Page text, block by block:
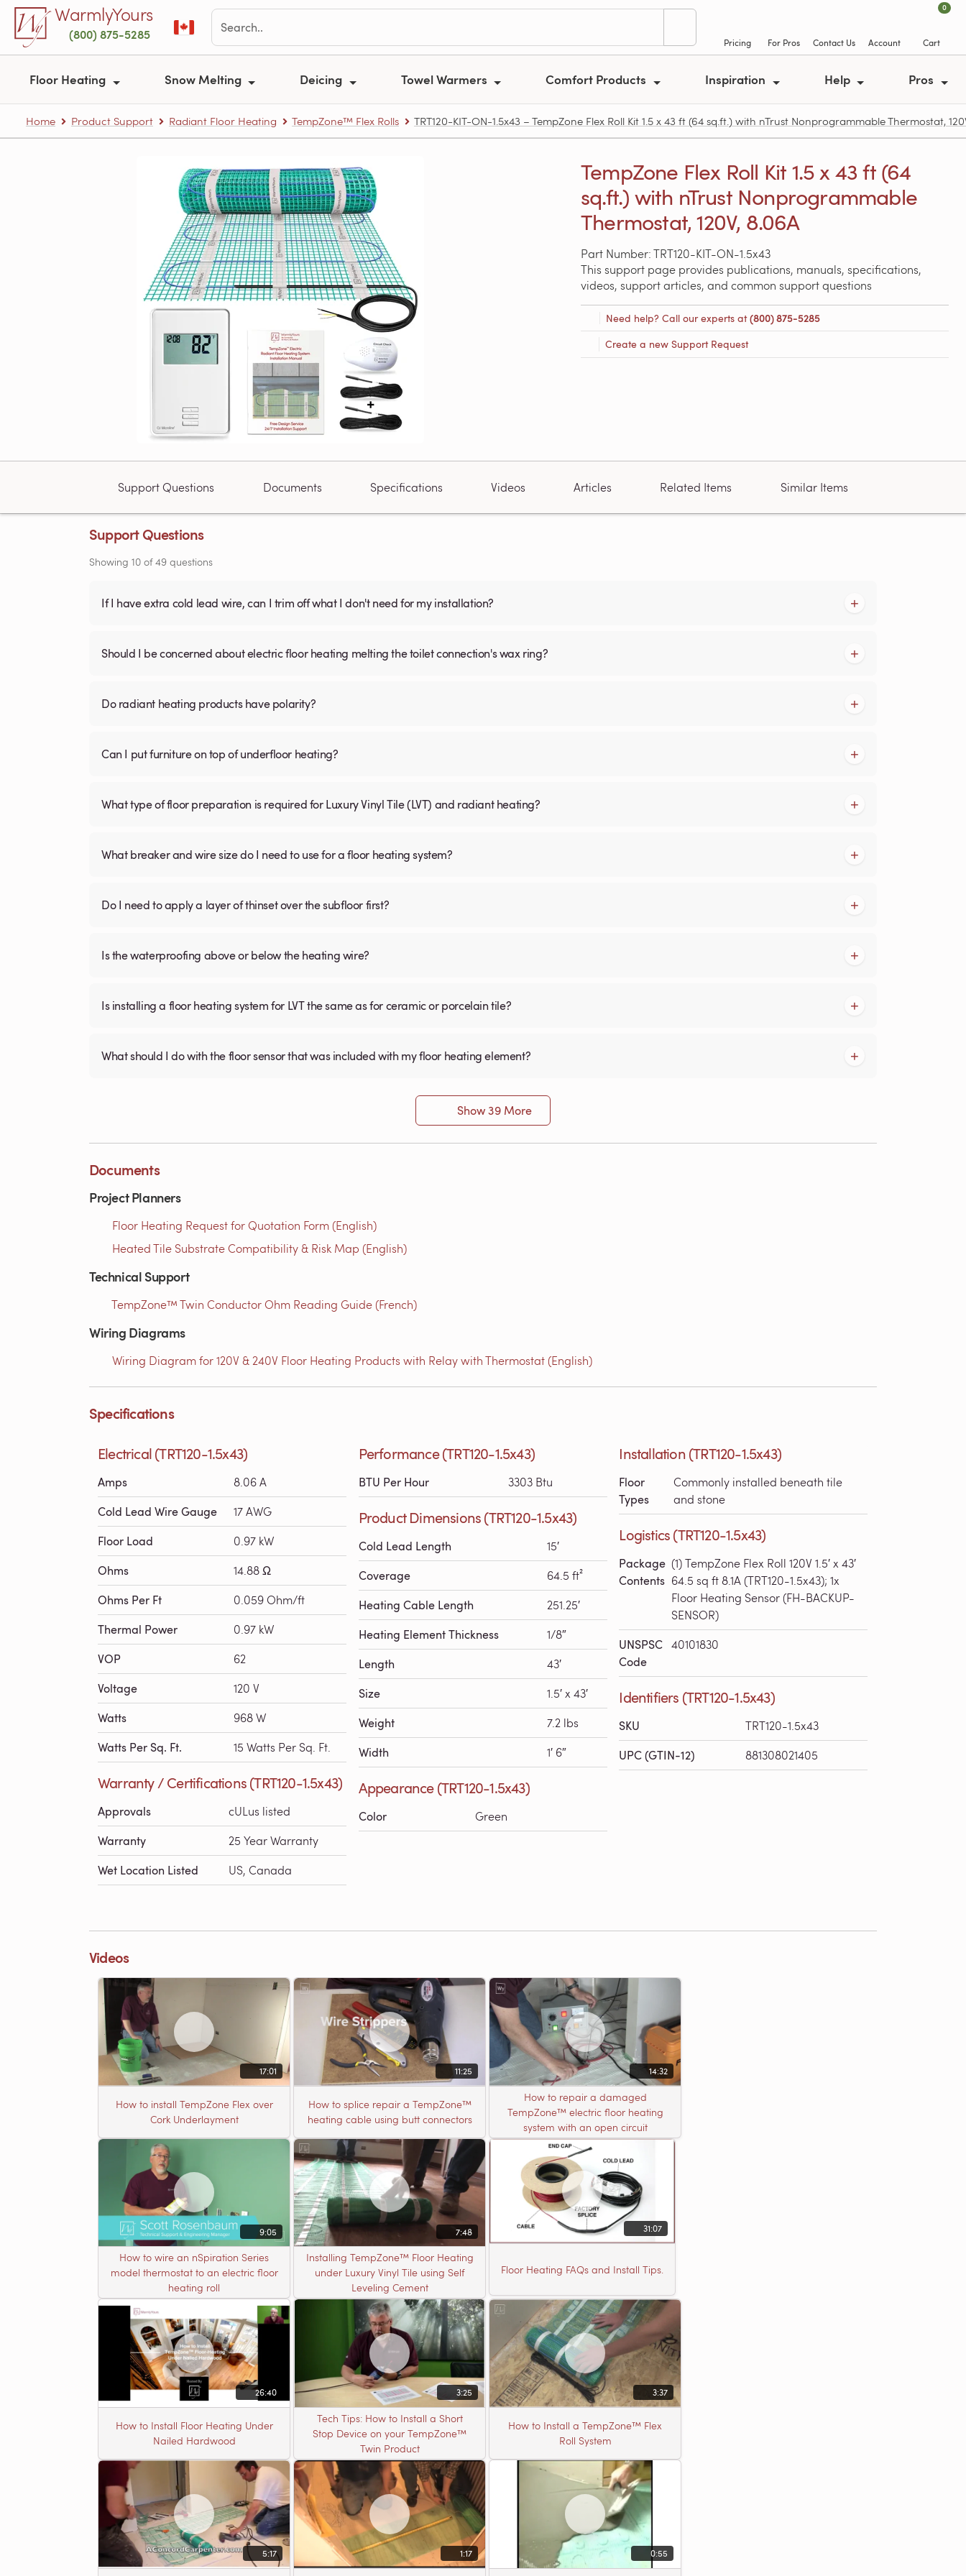
Skip to main contentWarmlyYours
(800) 875-5285
Pricing For Pros Contact Us Account
0
Cart
Floor Heating Snow Melting Deicing Towel Warmers Comfort Products Inspiration Help Pros
Home Product Support Radiant Floor Heating TempZone™ Flex Rolls TRT120-KIT-ON-1.5x43 – TempZone Flex Roll Kit 1.5 x 43 ft (64 sq.ft.) with nTrust Nonprogrammable Thermostat,
TempZone Flex Roll Kit 1.5 x 43 ft (64
sq.ft.) with nTrust Nonprogrammable
Thermostat, 120V, 8.06A
Part Number: TRT120-KIT-ON-1.5x43
This support page provides publications, manuals, specifications,
videos, support articles, and common support questions
Need help? Call our experts at(800) 875-5285
Create a new Support Request
Support Questions Documents Specifications Videos Articles Related Items Similar Items
Support Questions
Showing 10 of49 questions
If I have extra cold lead wire, can I trim off what I don't need for my installation?
Should I be concerned about electric floor heating melting the toilet connection's wax ring?
Do radiant heating products have polarity?
Can I put furniture on top of underfloor heating?
What type of floor preparation is required for Luxury Vinyl Tile (LVT) and radiant heating?
What breaker and wire size do I need to use for a floor heating system?
Do I need to apply a layer of thinset over the subfloor first?
Is the waterproofing above or below the heating wire?
Is installing a floor heating system for LVT the same as for ceramic or porcelain tile?
What should I do with the floor sensor that was included with my floor heating element?
Show 39 More
Documents
Project Planners
Floor Heating Request for Quotation Form (English)
Heated Tile Substrate Compatibility & Risk Map (English)
Technical Support
TempZone™ Twin Conductor Ohm Reading Guide (French)
Wiring Diagrams
Wiring Diagram for 120V & 240V Floor Heating Products with Relay with Thermostat (English)
Specifications
Electrical (TRT120-1.5x43)
Amps 8.06 A
Cold Lead Wire Gauge 17 AWG
Floor Load 0.97 kW
Ohms 14.88 Ω
Ohms Per Ft 0.059 Ohm/ft
Thermal Power 0.97 kW
VOP 62
Voltage 120 V
Watts 968 W
Watts Per Sq. Ft. 15 Watts Per Sq. Ft.
Warranty / Certifications (TRT120-1.5x43)
Approvals cULus listed
Warranty 25 Year Warranty
Wet Location Listed US, Canada
Performance (TRT120-1.5x43)
BTU Per Hour 3303 Btu
Product Dimensions (TRT120-1.5x43)
Cold Lead Length 15′
Coverage 64.5 ft²
Heating Cable Length 251.25′
Heating Element Thickness 1/8″
Length 43′
Size 1.5′ x 43′
Weight 7.2 lbs
Width 1′ 6″
Appearance (TRT120-1.5x43)
Color Green
Installation (TRT120-1.5x43)
Floor
Types
Commonly installed beneath tile
and stone
Logistics (TRT120-1.5x43)
Package
Contents
(1) TempZone Flex Roll 120V 1.5′ x 43′
64.5 sq ft 8.1A (TRT120-1.5x43); 1x
Floor Heating Sensor (FH-BACKUP-
SENSOR)
UNSPSC
Code
40101830
Identifiers (TRT120-1.5x43)
SKU TRT120-1.5x43
UPC (GTIN-12) 881308021405
Videos
17:01
How to install TempZone Flex over
Cork Underlayment
11:25
How to splice repair a TempZone™
heating cable using butt connectors
14:32
How to repair a damaged
TempZone™ electric floor heating
system with an open circuit
9:05
How to wire an nSpiration Series
model thermostat to an electric floor
heating roll
7:48
Installing TempZone™ Floor Heating
under Luxury Vinyl Tile using Self
Leveling Cement
31:07
Floor Heating FAQs and Install Tips.
26:40
How to Install Floor Heating Under
Nailed Hardwood
3:25
Tech Tips: How to Install a Short
Stop Device on your TempZone™
Twin Product
3:37
How to Install a TempZone™ Flex
Roll System
5:17 1:17 0:55